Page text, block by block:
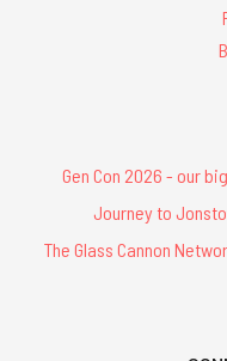
Gen Con 2026 - our
Journey to
The Glass Cannon